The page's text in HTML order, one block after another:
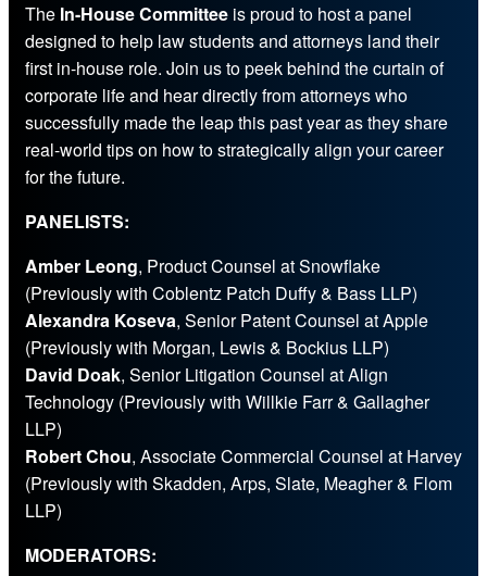
The In-House Committee is proud to host a panel
designed to help law students and attorneys land their
first in-house role. Join us to peek behind the curtain of
corporate life and hear directly from attorneys who
successfully made the leap this past year as they share
real-world tips on how to strategically align your career
for the future.
PANELISTS:
Amber Leong, Product Counsel at Snowflake
(Previously with Coblentz Patch Duffy & Bass LLP)
Alexandra Koseva, Senior Patent Counsel at Apple
(Previously with Morgan, Lewis & Bockius LLP)
David Doak, Senior Litigation Counsel at Align
Technology (Previously with Willkie Farr & Gallagher
LLP)
Robert Chou, Associate Commercial Counsel at Harvey
(Previously with Skadden, Arps, Slate, Meagher & Flom
LLP)
MODERATORS: